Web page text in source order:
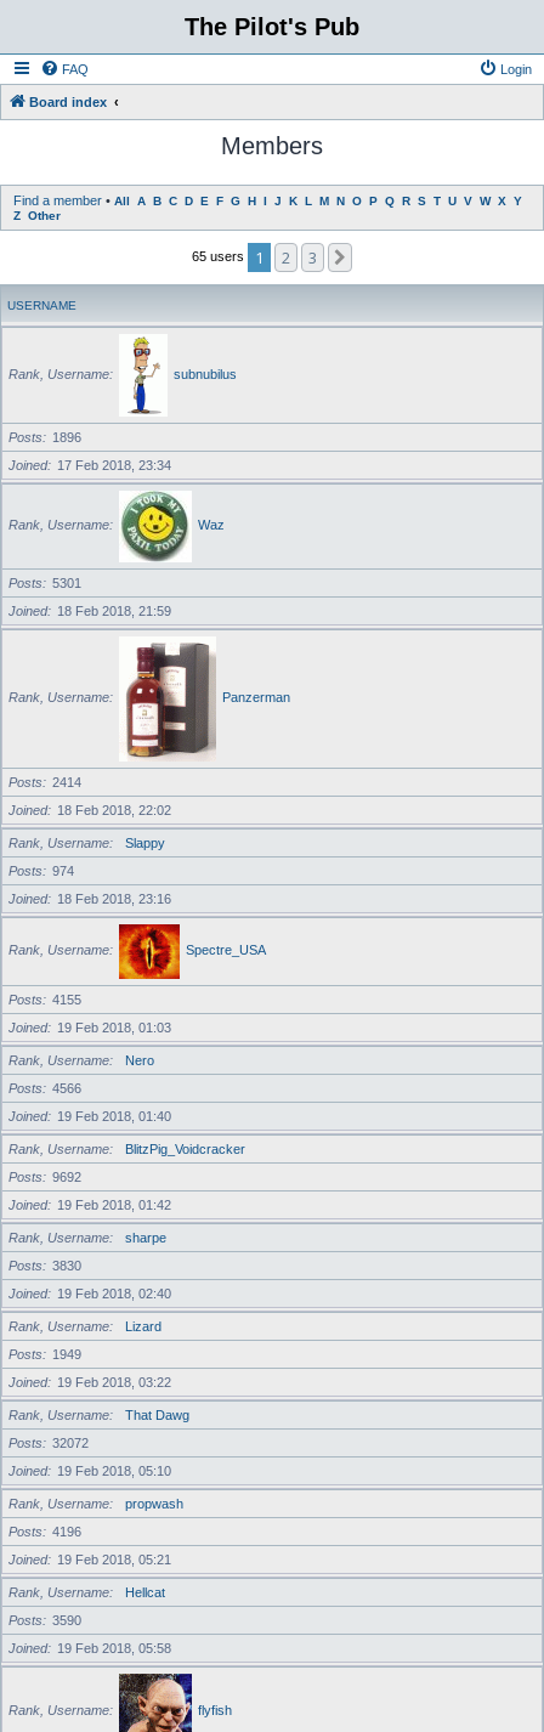
The Pilot's Pub
FAQ Login
Board index
Members
Find a member • All A B C D E F G H I J K L M N O P Q R S T U V W X Y
Z Other
65 users 1 2 3
USERNAME
Rank, Username subnubilus
Posts
1896
Joined
17 Feb 2018, 23:34
Rank, Username Waz
Posts
5301
Joined
18 Feb 2018, 21:59
Rank, Username Panzerman
Posts
2414
Joined
18 Feb 2018, 22:02
Rank, Username
Slappy
Posts
974
Joined
18 Feb 2018, 23:16
Rank, Username Spectre_USA
Posts
4155
Joined
19 Feb 2018, 01:03
Rank, Username
Nero
Posts
4566
Joined
19 Feb 2018, 01:40
Rank, Username
BlitzPig_Voidcracker
Posts
9692
Joined
19 Feb 2018, 01:42
Rank, Username
sharpe
Posts
3830
Joined
19 Feb 2018, 02:40
Rank, Username
Lizard
Posts
1949
Joined
19 Feb 2018, 03:22
Rank, Username
That Dawg
Posts
32072
Joined
19 Feb 2018, 05:10
Rank, Username
propwash
Posts
4196
Joined
19 Feb 2018, 05:21
Rank, Username
Hellcat
Posts
3590
Joined
19 Feb 2018, 05:58
Rank, Username flyfish